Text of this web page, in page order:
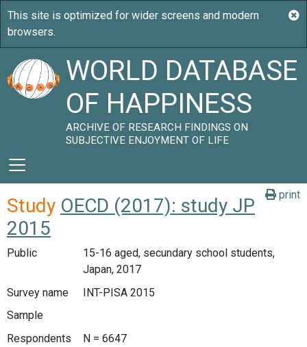
WORLD DATABASE
OF HAPPINESS
ARCHIVE OF RESEARCH FINDINGS ON
SUBJECTIVE ENJOYMENT OF LIFE
print
Study OECD (2017): study JP
2015
Public
15-16 aged, secundary school students,
Japan, 2017
Survey name
INT-PISA 2015
Sample
Respondents
N = 6647